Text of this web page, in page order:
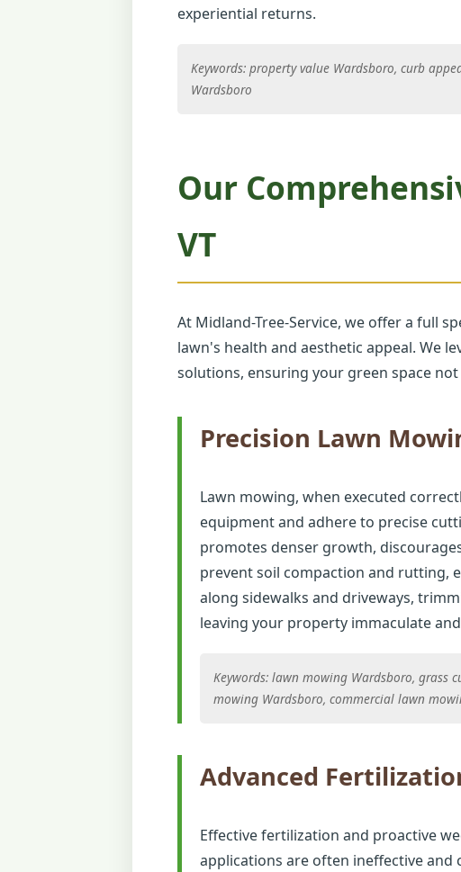
experiential returns.
Keywords: property value Wardsboro, curb
Wardsboro
Our
VT
At Midland-Tree-Service, we offer a full
lawn's health and aesthetic appeal. We
solutions, ensuring your green space
Precision Lawn
Lawn mowing, when executed
equipment and adhere to precise
promotes denser growth,
prevent soil compaction and rutting,
along sidewalks and driveways,
leaving your property immaculate
Keywords: lawn mowing Wardsboro, grass
mowing Wardsboro, commercial lawn
Advanced
Effective fertilization and proactive
applications are often ineffective and